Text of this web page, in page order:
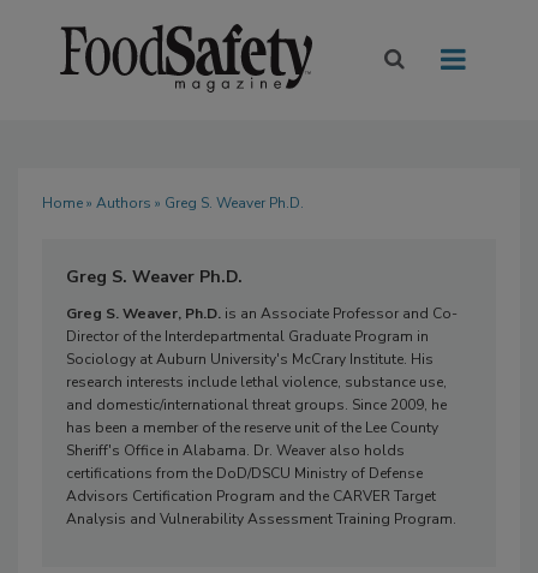
Home» Authors » Greg S. Weaver Ph.D.
Greg S. Weaver Ph.D.
Greg S. Weaver, Ph.D. is an Associate Professor and Co-
Director of the Interdepartmental Graduate Program in
Sociology at Auburn University's McCrary Institute. His
research interests include lethal violence, substance use,
and domestic/international threat groups. Since 2009, he
has been a member of the reserve unit of the Lee County
Sheriff's Office in Alabama. Dr. Weaver also holds
certifications from the DoD/DSCU Ministry of Defense
Advisors Certification Program and the CARVER Target
Analysis and Vulnerability Assessment Training Program.